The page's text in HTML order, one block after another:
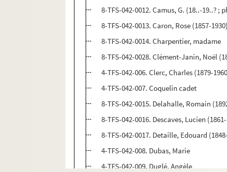
8-TFS-042-0012. Camus, G. (18..-19..? ;
8-TFS-042-0013. Caron, Rose (1857-
8-TFS-042-0014. Charpentier, madame
8-TFS-042-0028. Clément-Janin, Noël
4-TFS-042-006. Clerc, Charles (1879-
4-TFS-042-007. Coquelin cadet
8-TFS-042-0015. Delahalle, Romain
8-TFS-042-0016. Descaves, Lucien
8-TFS-042-0017. Detaille, Edouard
4-TFS-042-008. Dubas, Marie
4-TFS-042-009. Duglé, Angèle